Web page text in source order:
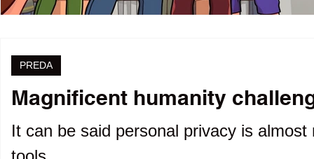
Magnificent humanity
It can be said personal privacy is
PREDA